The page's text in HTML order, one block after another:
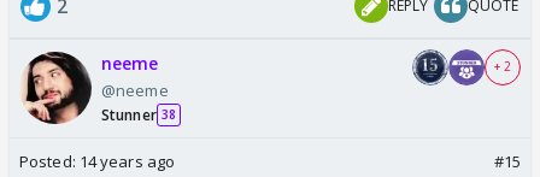
shows now .if however she does , will choose any
2 REPLY QUOTE
neeme
@neeme
Stunner 38
+ 2
Posted: 14 years ago #15